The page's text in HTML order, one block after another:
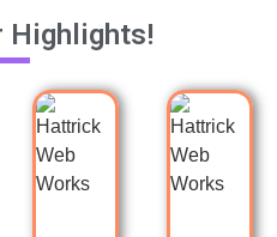
Highlights!